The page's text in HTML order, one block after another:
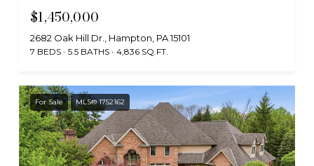
$1,450,000
2682 Oak Hill Dr., Hampton, PA 15101
7 BEDS 5.5 BATHS 4,836 SQ.FT.
For Sale MLS® 1752162